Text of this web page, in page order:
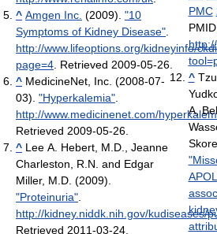
^ Amgen Inc. (2009). "10
Symptoms of Kidney Disease"
http://www.lifeoptions.org/kidneyinfo/
page=4 . Retrieved 2009-05-26
^ MedicineNet, Inc. (2008-07-
03). "Hyperkalemia"
http://www.medicinenet.com/
Retrieved 2009-05-26
^ Lee A. Hebert, M.D., Jeanne
Charleston, R.N. and Edgar
Miller, M.D. (2009).
"Proteinuria"
http://kidney.niddk.nih.gov/kudiseases/
Retrieved 2011-03-24
PMC
PMID
^
A,